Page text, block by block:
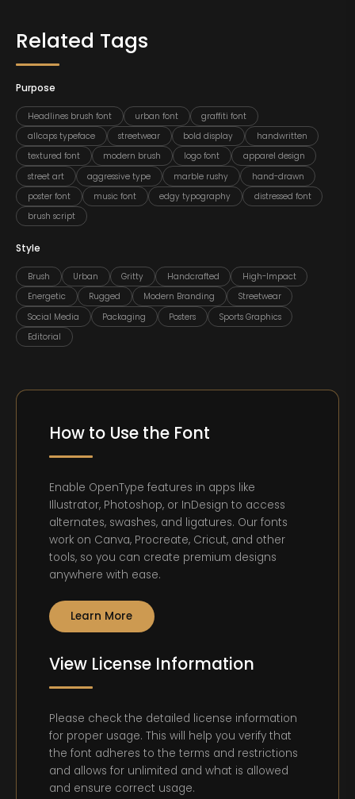
Related Tags
Purpose
Headlines brush font urban font
graffiti font
allcaps typeface
streetwear bold display
handwritten
textured font
modern brush logo font
apparel design
street art
aggressive type marble rushy
hand-drawn
poster font
music font edgy typography
distressed font
brush script
Style
Brush Urban Gritty Handcrafted
High-Impact
Energetic
Rugged Modern Branding
Streetwear
Social Media
Packaging Posters
Sports Graphics
Editorial
How to Use the Font
Enable OpenType features in apps like
Illustrator, Photoshop, or InDesign to access
alternates, swashes, and ligatures. Our fonts
work on Canva, Procreate, Cricut, and other
tools, so you can create premium designs
anywhere with ease.
Learn More
View License Information
Please check the detailed license information
for proper usage. This will help you verify that
the font adheres to the terms and restrictions
and allows for unlimited and what is allowed
and ensure correct usage.